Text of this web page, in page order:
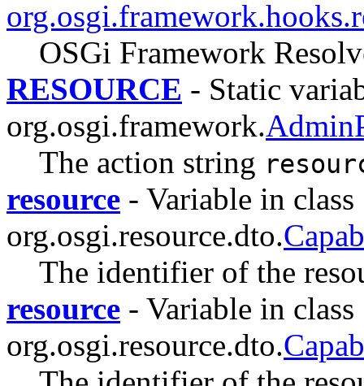
OSGi Framework
RESOURCE - Static
org.osgi.framework.
The action string
resource - Variable in class
org.osgi.resource.dto.
The identifier of the
resource - Variable in class
org.osgi.resource.dto.